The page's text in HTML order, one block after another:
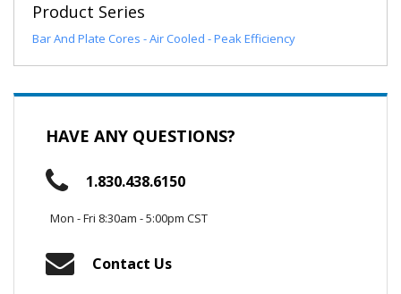
Product Series
Bar And Plate Cores - Air Cooled - Peak Efficiency
HAVE ANY QUESTIONS?
1.830.438.6150
Mon - Fri 8:30am - 5:00pm CST
Contact Us